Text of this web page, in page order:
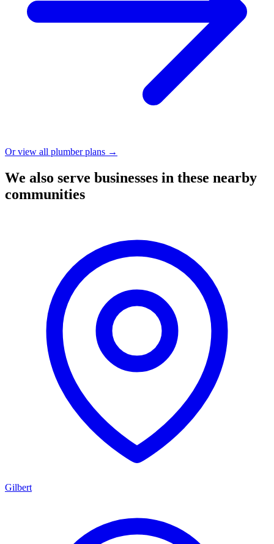
Or view all plumber plans →
We also serve businesses in these nearby
communities
Gilbert